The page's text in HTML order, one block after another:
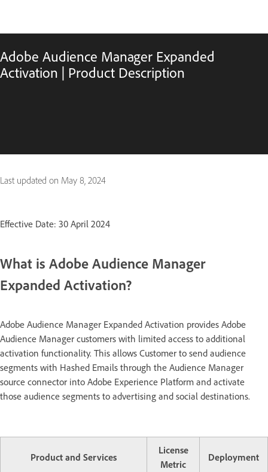
Adobe Audience Manager Expanded
Activation | Product Description
Last updated on May 8, 2024
Effective Date: 30 April 2024
What is Adobe Audience Manager
Expanded Activation?
Adobe Audience Manager Expanded Activation provides Adobe
Audience Manager customers with limited access to additional
activation functionality. This allows Customer to send audience
segments with Hashed Emails through the Audience Manager
source connector into Adobe Experience Platform and activate
those audience segments to advertising and social destinations.
Product and Services
License
Metric
Deployment